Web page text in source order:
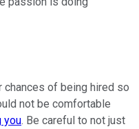
chances of being hired so
not be comfortable
you. Be careful to not just